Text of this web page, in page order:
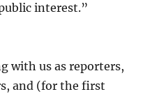
interest.”
with us as reporters,
and (for the first